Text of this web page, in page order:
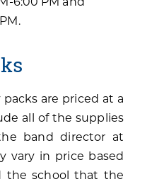
are priced at a
all of the supplies
band director at
vary in price based
the school that the